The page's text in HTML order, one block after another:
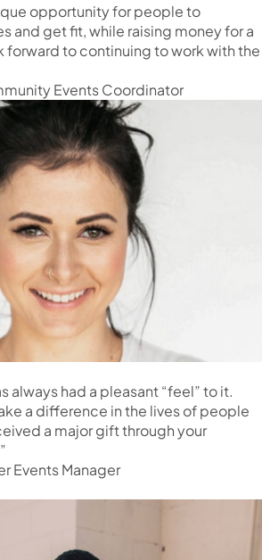
opportunity for people to
and get fit, while raising money for a
forward to continuing to work with the
Events Coordinator
always had a pleasant “feel” to it.
a difference in the lives of people
a major gift through your
Events Manager